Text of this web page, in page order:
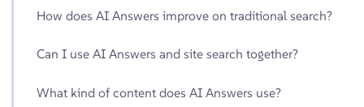
How does AI Answers improve on traditional search?
Can I use AI Answers and site search together?
What kind of content does AI Answers use?